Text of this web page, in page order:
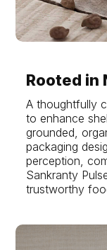
Rooted in
A thoughtfully
to enhance
grounded,
packaging
perception,
Sankranty
trustworthy